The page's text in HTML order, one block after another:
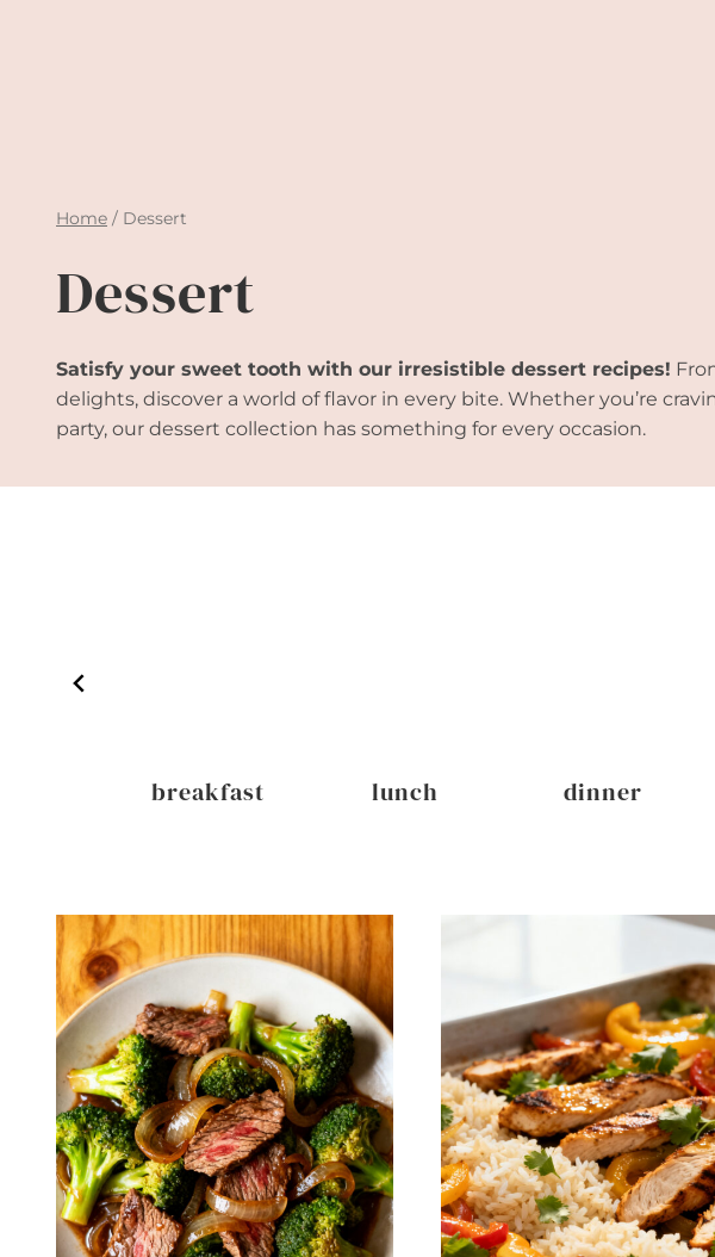
Home / Dessert
Dessert
Satisfy your sweet tooth with our irresistible dessert recipes!
delights, discover a world of flavor in every bite. Whether you’re
party, our dessert collection has something for every occasion.
breakfast lunch dinner